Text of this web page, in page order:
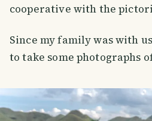
cooperative with the
Since my family was with
to take some photographs
SMILES